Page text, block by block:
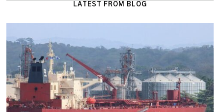
LATEST FROM BLOG